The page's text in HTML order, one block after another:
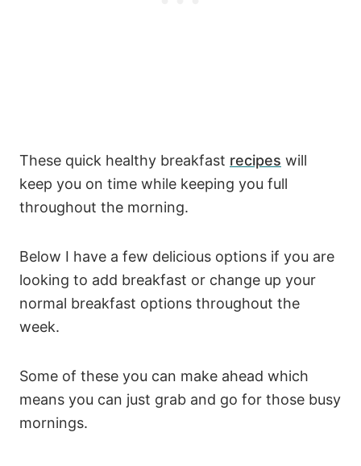
These quick healthy breakfast recipes will
keep you on time while keeping you full
throughout the morning.
Below I have a few delicious options if you are
looking to add breakfast or change up your
normal breakfast options throughout the
week.
Some of these you can make ahead which
means you can just grab and go for those busy
mornings.